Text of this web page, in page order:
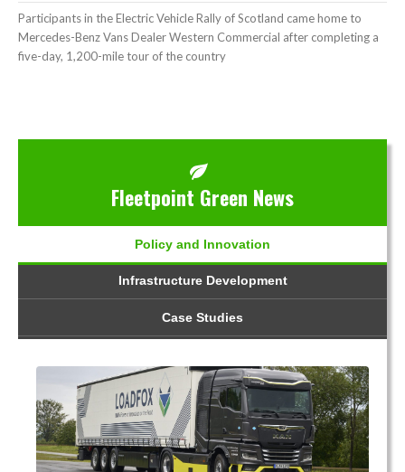
Participants in the Electric Vehicle Rally of Scotland came home to
Mercedes-Benz Vans Dealer Western Commercial after completing a
five-day, 1,200-mile tour of the country
Fleetpoint Green News
Policy and Innovation
Infrastructure Development
Case Studies